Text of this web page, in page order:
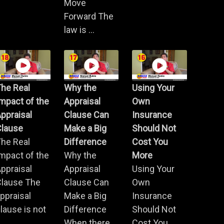
Move
Forward The
law is ...
Real
of the
Real
of the
The
is not
Why the
Appraisal
Clause Can
Make a Big
Difference
Why the
Appraisal
Clause Can
Make a Big
Difference
Using Your
Own
Insurance
Should Not
Cost You
More
Using Your
Own
Insurance
Should Not